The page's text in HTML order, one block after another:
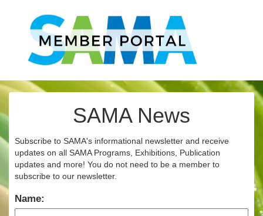
SAMA News
Subscribe to SAMA's informational newsletter and receive
updates on all SAMA Programs, Exhibitions, Publication
updates and more! You do not need to be a member to
subscribe to our newsletter.
Name: